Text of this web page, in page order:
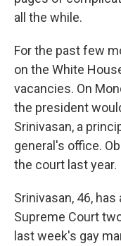
all the while.
For the past few
on the White
vacancies. On
the president
Srinivasan, a
general's office.
the court last year.
Srinivasan, 46,
Supreme Court
last week's gay